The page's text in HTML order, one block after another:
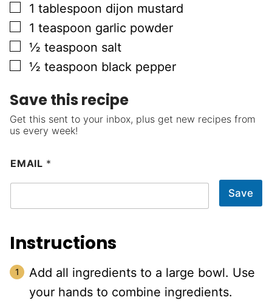
▢
1 tablespoon dijon mustard
▢
1 teaspoon garlic powder
▢
½ teaspoon salt
▢
½ teaspoon black pepper
Save this recipe
Get this sent to your inbox, plus get new recipes from
us every week!
EMAIL *
Save
Instructions
Add all ingredients to a large bowl. Use
your hands to combine ingredients.